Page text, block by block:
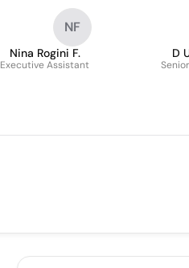
NF
Nina Rogini F.
Executive Assistant
D